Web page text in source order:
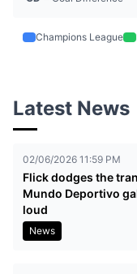
Champions League
Latest News
02/06/2026 11:59 PM
Flick dodges the
Mundo Deportivo
loud
News